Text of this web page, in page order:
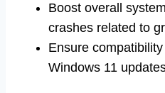
Boost overall
crashes related to
Ensure
Windows 11